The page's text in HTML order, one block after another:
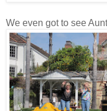
We even got to see